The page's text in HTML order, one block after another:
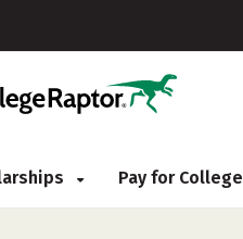
Pay for College